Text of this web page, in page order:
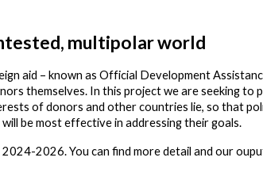
multipolar world
aid – known as Official Development
themselves. In this project we are seeking to
of donors and other countries lie, so that
be most effective in addressing their goals.
2024-2026.You can find more detail and our